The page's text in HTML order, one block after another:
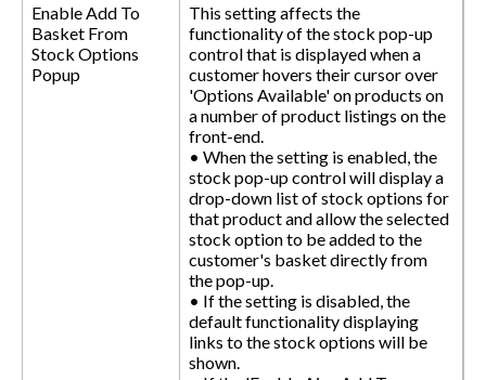
Enable Add To
Basket From
Stock Options
Popup
This setting affects the
functionality of the stock pop-up
control that is displayed when a
customer hovers their cursor over
'Options Available' on products on
a number of product listings on the
front-end.
• When the setting is enabled, the
stock pop-up control will display a
drop-down list of stock options for
that product and allow the selected
stock option to be added to the
customer's basket directly from
the pop-up.
• If the setting is disabled, the
default functionality displaying
links to the stock options will be
shown.